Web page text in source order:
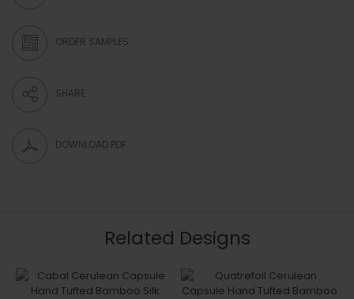
ORDER SAMPLES
SHARE
DOWNLOAD PDF
Related Designs